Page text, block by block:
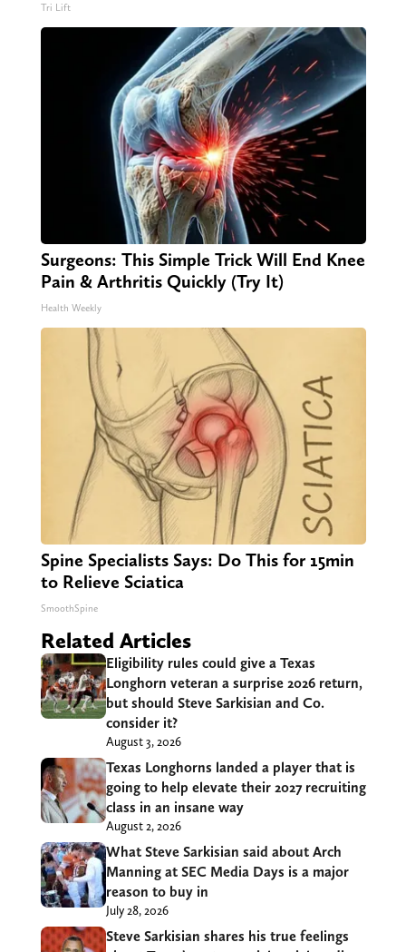
Tri Lift
Surgeons: This Simple Trick Will End Knee
Pain & Arthritis Quickly (Try It)
Health Weekly
Spine Specialists Says: Do This for 15min
to Relieve Sciatica
SmoothSpine
Related Articles
Eligibility rules could give a Texas
Longhorn veteran a surprise 2026 return,
but should Steve Sarkisian and Co.
consider it?
August 3, 2026
Texas Longhorns landed a player that is
going to help elevate their 2027 recruiting
class in an insane way
August 2, 2026
What Steve Sarkisian said about Arch
Manning at SEC Media Days is a major
reason to buy in
July 28, 2026
Steve Sarkisian shares his true feelings